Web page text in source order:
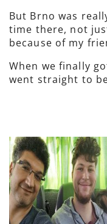
But Brno was
time there, not
because of my
When we finally
went straight to